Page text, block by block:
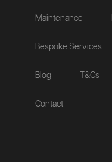
Maintenance
Bespoke Services
Blog T&Cs
Contact